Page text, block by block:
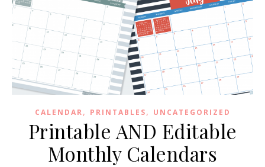
CALENDAR, PRINTABLES, UNCATEGORIZED
Printable AND Editable
Monthly Calendars